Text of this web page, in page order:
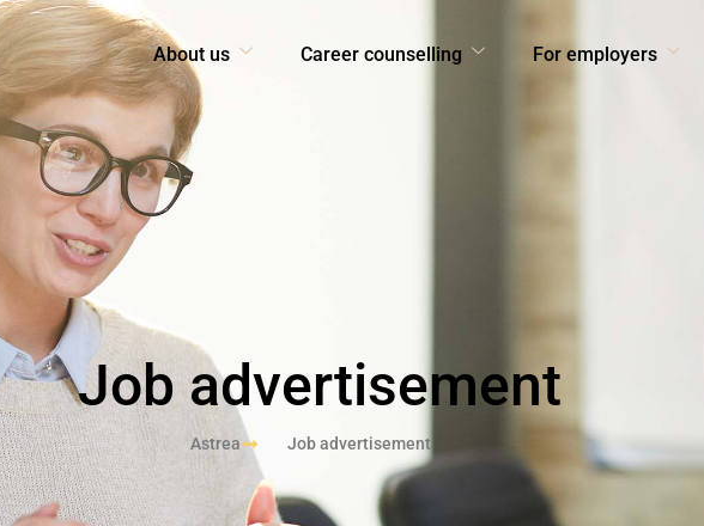
About us Career counselling For employers
Job advertisement
Astrea Job advertisement